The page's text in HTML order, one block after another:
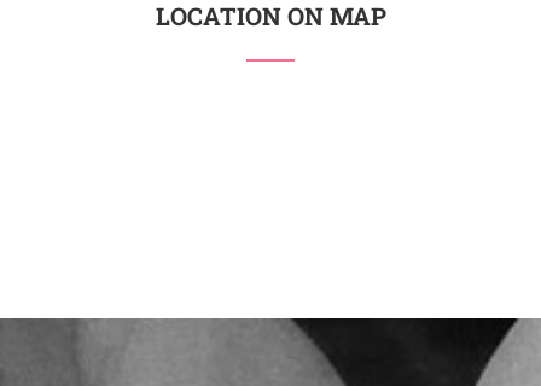
LOCATION ON MAP